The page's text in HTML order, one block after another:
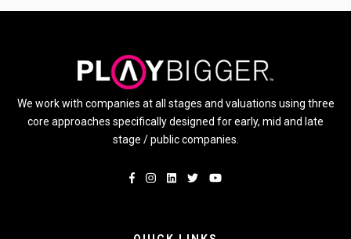
We work with companies at all stages and valuations using three
core approaches specifically designed for early, mid and late
stage / public companies.